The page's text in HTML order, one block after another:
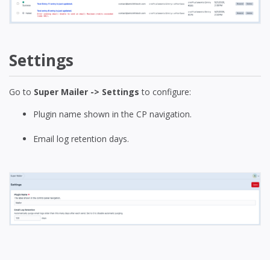
Settings
Go to Super Mailer -> Settings to configure:
Plugin name shown in the CP navigation.
Email log retention days.